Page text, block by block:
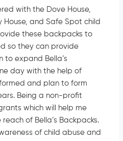
with the Dove House,
House, and Safe Spot child
these backpacks to
so they can provide
to expand Bella’s
day with the help of
and plan to form
Being a non-profit
which will help me
of Bella’s Backpacks.
of child abuse and